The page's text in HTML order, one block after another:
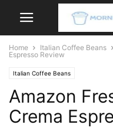
Home Italian Coffee Beans
Espresso Review
Italian Coffee Beans
Amazon
Crema